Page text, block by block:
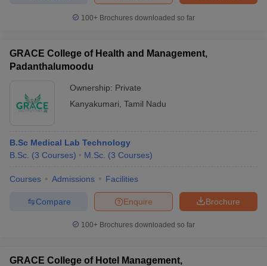
100+ Brochures downloaded so far
GRACE College of Health and Management,
Padanthalumoodu
Ownership: Private
Kanyakumari Tamil Nadu
B.Sc Medical Lab Technology
B.Sc. (3 Courses) M.Sc. (3 Courses)
Courses Admissions Facilities
Brochure
Enquire
Compare
100+ Brochures downloaded so far
GRACE College of Hotel Management,